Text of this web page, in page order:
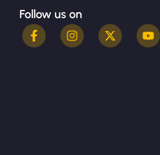
Follow us on